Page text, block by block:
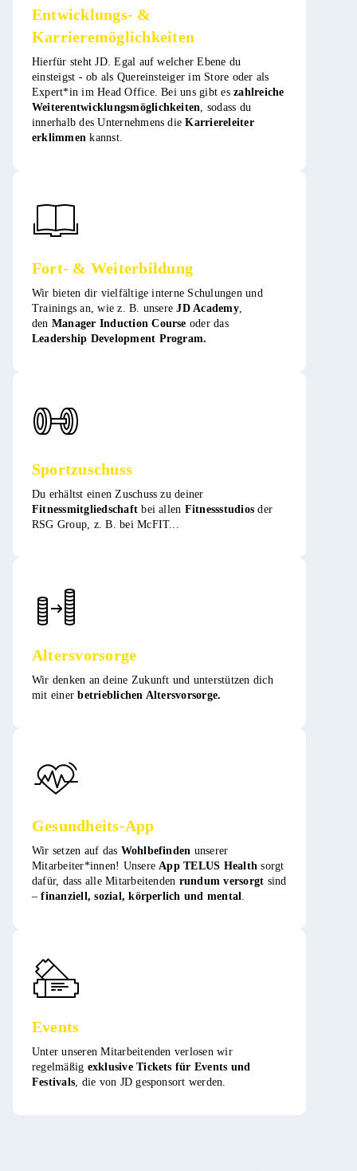
Entwicklungs- &
Karrieremöglichkeiten
Hierfür steht JD. Egal auf welcher Ebene du
einsteigst - ob als Quereinsteiger im Store oder als
Expert*in im Head Office. Bei uns gibt eszahlreiche
Weiterentwicklungsmöglichkeiten, sodass du
innerhalb des Unternehmens dieKarriereleiter
erklimmen kannst​​.
Fort- & Weiterbildung
Wir bieten dir vielfältige interne Schulungen und
Trainings an, wie z. B. unsereJD Academy,
den Manager Induction Course oder das
Leadership Development Program.​​
Sportzuschuss
Du erhältst einen Zuschuss zu deiner
Fitnessmitgliedschaftbei allen Fitnessstudios der
RSG Group, z. B. bei McFIT​​...
Altersvorsorge
Wir denken an deine Zukunft und unterstützen dich
mit einerbetrieblichen Altersvorsorge.
Gesundheits-App
Wir setzen auf das Wohlbefinden unserer
Mitarbeiter*innen! UnsereApp TELUS Health sorgt
dafür, dass alle Mitarbeitenden rundum versorgt sind
–finanziell, sozial, körperlich und mental. ​
Events
Unter unseren Mitarbeitenden verlosen wir
regelmäßig exklusive Tickets für Events und
Festivals, die von JD gesponsort werden​​.